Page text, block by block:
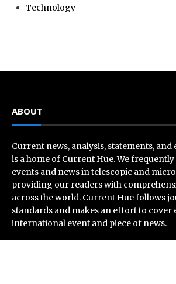
Technology
ABOUT
Current news, analysis, statements,
is a home of Current Hue. We
events and news in telescopic and
providing our readers with
across the world. Current Hue follows
standards and makes an effort to
international event and piece of news.